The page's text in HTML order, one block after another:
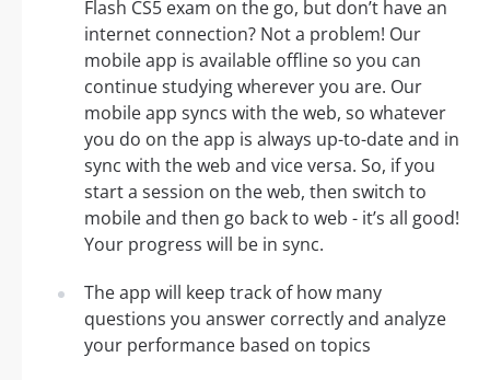
Flash CS5 exam on the go, but don’t have an
internet connection? Not a problem! Our
mobile app is available offline so you can
continue studying wherever you are. Our
mobile app syncs with the web, so whatever
you do on the app is always up-to-date and in
sync with the web and vice versa. So, if you
start a session on the web, then switch to
mobile and then go back to web - it’s all good!
Your progress will be in sync.
The app will keep track of how many
questions you answer correctly and analyze
your performance based on topics